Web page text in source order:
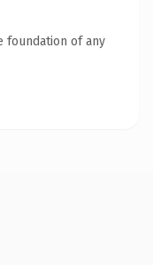
foundation of any